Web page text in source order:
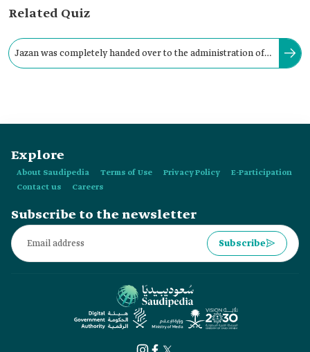
Related Quiz
Jazan was completely handed over to the administration of
Explore
About Saudipedia Terms of Use Privacy Policy
E-Participation
Contact us
Careers
Subscribe to the newsletter
Subscribe